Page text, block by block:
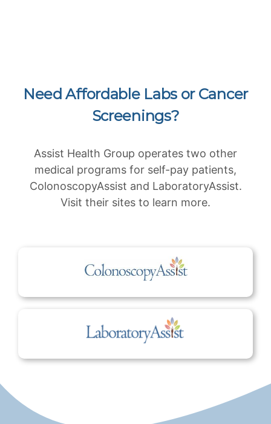
Need Affordable Labs or Cancer
Screenings?
Assist Health Group operates two other
medical programs for self-pay patients,
ColonoscopyAssist and LaboratoryAssist.
Visit their sites to learn more.